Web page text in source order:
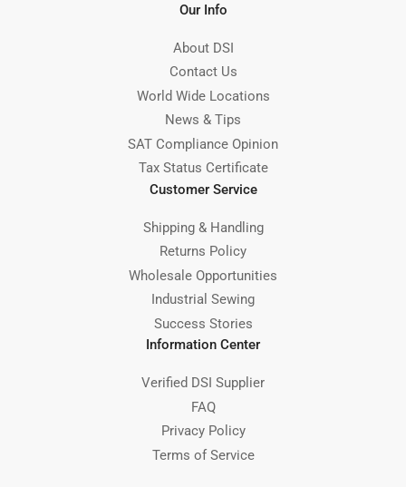
Our Info
About DSI
Contact Us
World Wide Locations
News & Tips
SAT Compliance Opinion
Tax Status Certificate
Customer Service
Shipping & Handling
Returns Policy
Wholesale Opportunities
Industrial Sewing
Success Stories
Information Center
Verified DSI Supplier
FAQ
Privacy Policy
Terms of Service